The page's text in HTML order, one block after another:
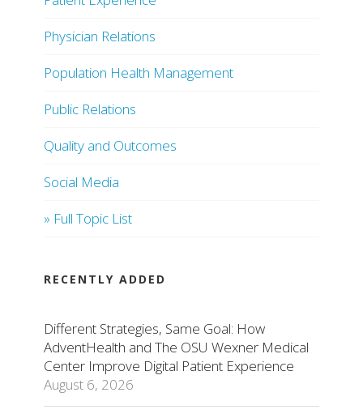
Physician Relations
Population Health Management
Public Relations
Quality and Outcomes
Social Media
» Full Topic List
RECENTLY ADDED
Different Strategies, Same Goal: How
AdventHealth and The OSU Wexner Medical
Center Improve Digital Patient Experience
August 6, 2026